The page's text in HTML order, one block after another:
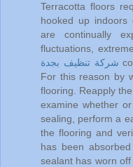
Terracotta floors
hooked up indoors
are continually
fluctuations,
شركة تنظيف بجدة
For this reason by
flooring. Reapply
examine whether
sealing, perform a
the flooring and
has been
sealant has worn